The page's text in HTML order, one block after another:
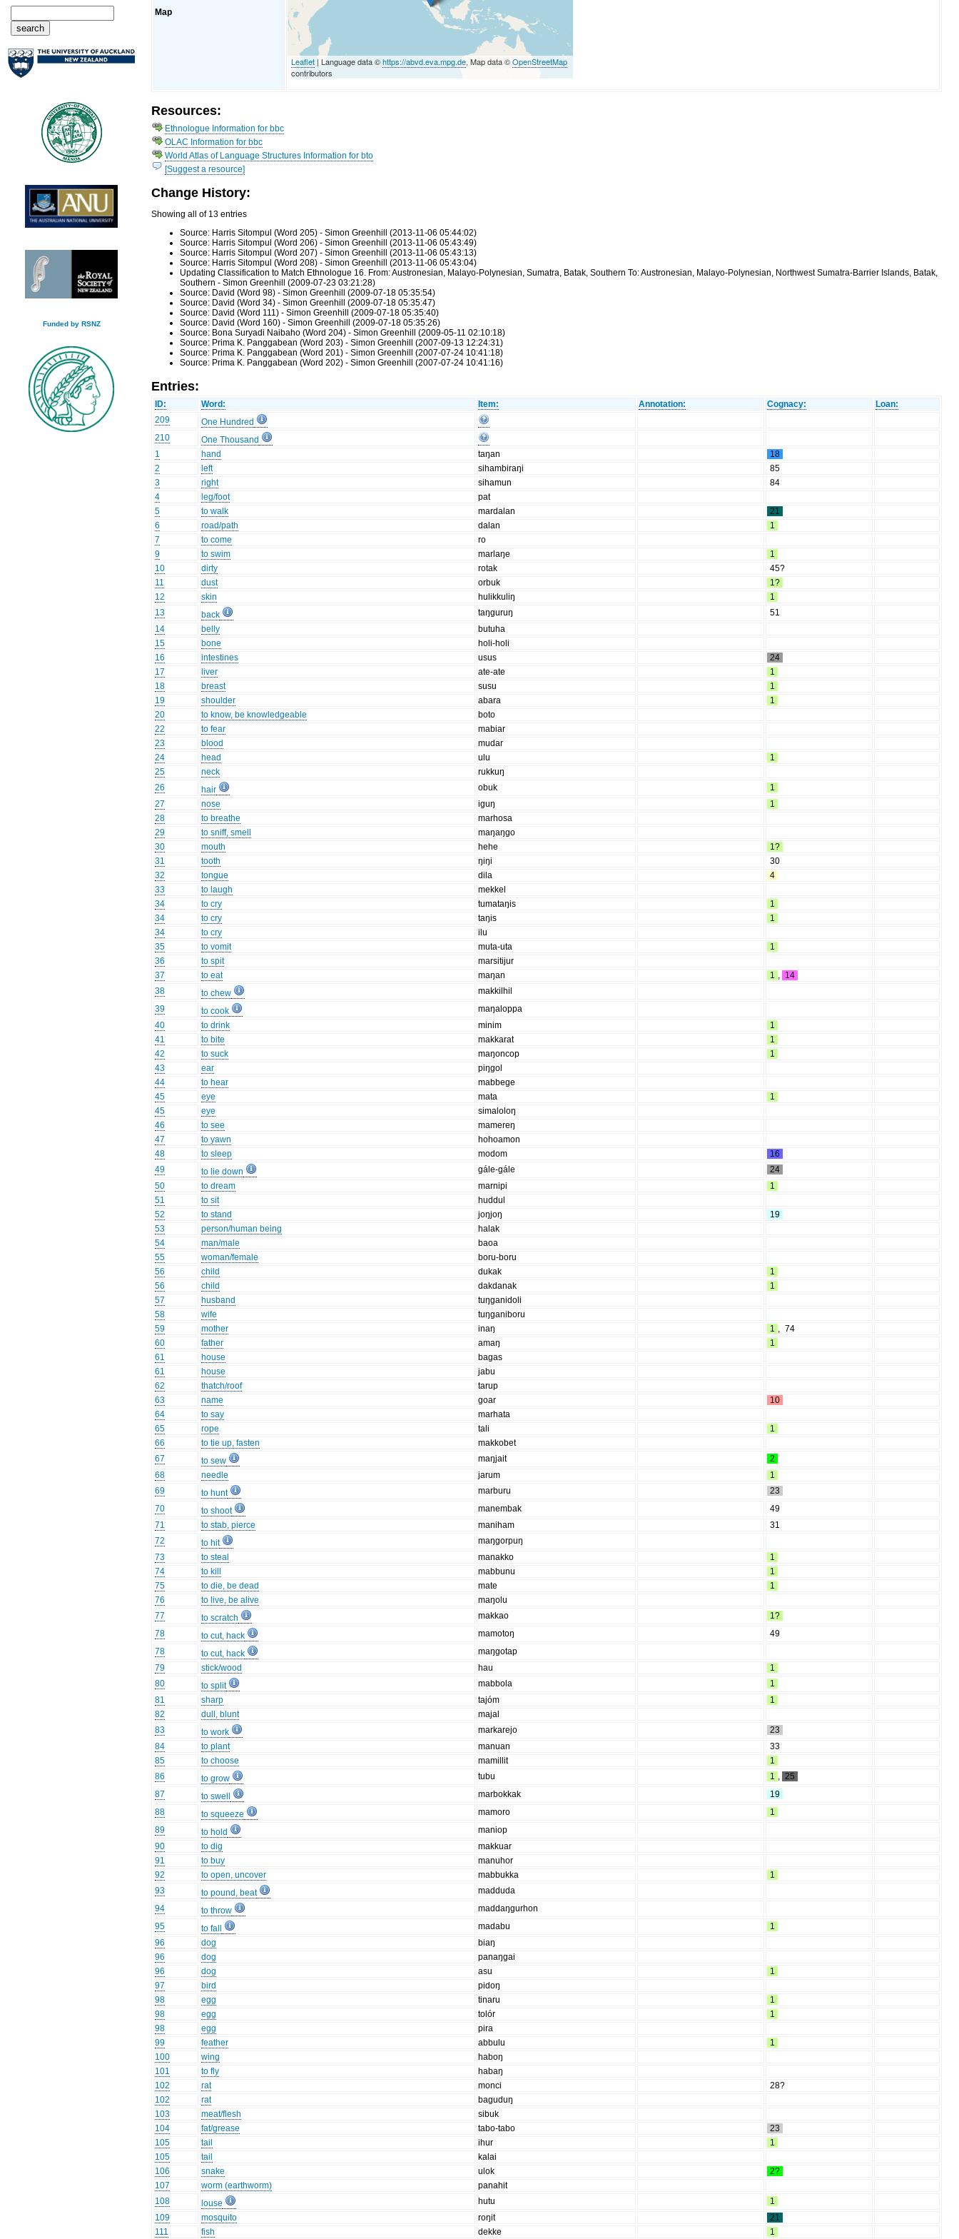
Funded by RSNZ
Map
Leaflet | Language data ©https://abvd.eva.mpg.de, Map data ©OpenStreetMap
contributors
Resources:
Ethnologue Information for bbc
OLAC Information for bbc
World Atlas of Language Structures Information for bto
[Suggest a resource]
Change History:
Showing all of 13 entries
Source: Harris Sitompul (Word 205) - Simon Greenhill (2013-11-06 05:44:02)
Source: Harris Sitompul (Word 206) - Simon Greenhill (2013-11-06 05:43:49)
Source: Harris Sitompul (Word 207) - Simon Greenhill (2013-11-06 05:43:13)
Source: Harris Sitompul (Word 208) - Simon Greenhill (2013-11-06 05:43:04)
Updating Classification to Match Ethnologue 16. From: Austronesian, Malayo-Polynesian, Sumatra, Batak, Southern To: Austronesian, Malayo-Polynesian, Northwest Sumatra-Barrier Islands, Batak,
Southern - Simon Greenhill (2009-07-23 03:21:28)
Source: David (Word 98) - Simon Greenhill (2009-07-18 05:35:54)
Source: David (Word 34) - Simon Greenhill (2009-07-18 05:35:47)
Source: David (Word 111) - Simon Greenhill (2009-07-18 05:35:40)
Source: David (Word 160) - Simon Greenhill (2009-07-18 05:35:26)
Source: Bona Suryadi Naibaho (Word 204) - Simon Greenhill (2009-05-11 02:10:18)
Source: Prima K. Panggabean (Word 203) - Simon Greenhill (2007-09-13 12:24:31)
Source: Prima K. Panggabean (Word 201) - Simon Greenhill (2007-07-24 10:41:18)
Source: Prima K. Panggabean (Word 202) - Simon Greenhill (2007-07-24 10:41:16)
Entries:
ID: Word: Item: Annotation: Cognacy:
Loan:
209
One Hundred
210
One Thousand
1
hand taŋan
18
2
left sihambiraŋi
85
3
right sihamun
84
4
leg/foot
pat
5
to walk mardalan
21
6
road/path dalan
1
7
to come
ro
9
to swim marlaŋe
1
10
dirty rotak
45?
11
dust orbuk
1?
12
skin hulikkuliŋ
1
13
back taŋguruŋ
51
14
belly
butuha
15
bone
holi-holi
16
intestines usus
24
17
liver ate-ate
1
18
breast susu
1
19
shoulder abara
1
20
to know, be knowledgeable
boto
22
to fear
mabiar
23
blood
mudar
24
head ulu
1
25
neck
rukkuŋ
26
hair obuk
1
27
nose iguŋ
1
28
to breathe
marhosa
29
to sniff, smell
maŋaŋgo
30
mouth hehe
1?
31
tooth ŋiŋi
30
32
tongue dila
4
33
to laugh
mekkel
34
to cry tumataŋis
1
34
to cry taŋis
1
34
to cry
ilu
35
to vomit muta-uta
1
36
to spit
marsitijur
37
to eat maŋan 1 , 14
38
to chew
makkilhil
39
to cook
maŋaloppa
40
to drink minim
1
41
to bite makkarat
1
42
to suck maŋoncop
1
43
ear
piŋgol
44
to hear
mabbege
45
eye mata
1
45
eye
simaloloŋ
46
to see
mamereŋ
47
to yawn
hohoamon
48
to sleep modom
16
49
to lie down gále-gále
24
50
to dream marnipi
1
51
to sit
huddul
52
to stand joŋjoŋ
19
53
person/human being
halak
54
man/male
baoa
55
woman/female
boru-boru
56
child dukak
1
56
child dakdanak
1
57
husband
tuŋganidoli
58
wife
tuŋganiboru
59
mother inaŋ 1 , 74
60
father amaŋ
1
61
house
bagas
61
house
jabu
62
thatch/roof
tarup
63
name goar
10
64
to say
marhata
65
rope tali
1
66
to tie up, fasten
makkobet
67
to sew maŋjait
2
68
needle jarum
1
69
to hunt marburu
23
70
to shoot manembak
49
71
to stab, pierce maniham
31
72
to hit
maŋgorpuŋ
73
to steal manakko
1
74
to kill mabbunu
1
75
to die, be dead mate
1
76
to live, be alive
maŋolu
77
to scratch makkao
1?
78
to cut, hack mamotoŋ
49
78
to cut, hack
maŋgotap
79
stick/wood hau
1
80
to split mabbola
1
81
sharp tajóm
1
82
dull, blunt
majal
83
to work markarejo
23
84
to plant manuan
33
85
to choose mamillit
1
86
to grow tubu 1 , 25
87
to swell marbokkak
19
88
to squeeze mamoro
1
89
to hold
maniop
90
to dig
makkuar
91
to buy
manuhor
92
to open, uncover mabbukka
1
93
to pound, beat
madduda
94
to throw
maddaŋgurhon
95
to fall madabu
1
96
dog
biaŋ
96
dog
panaŋgai
96
dog asu
1
97
bird
pidoŋ
98
egg tinaru
1
98
egg tolór
1
98
egg
pira
99
feather abbulu
1
100
wing
haboŋ
101
to fly
habaŋ
102
rat monci
28?
102
rat
baguduŋ
103
meat/flesh
sibuk
104
fat/grease tabo-tabo
23
105
tail ihur
1
105
tail
kalai
106
snake ulok
2?
107
worm (earthworm)
panahit
108
louse hutu
1
109
mosquito roŋit
21
111
fish dekke 1